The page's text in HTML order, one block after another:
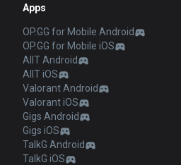
Apps
OP.GG for Mobile Android
OP.GG for Mobile iOS
AllT Android
AllT iOS
Valorant Android
Valorant iOS
Gigs Android
Gigs iOS
TalkG Android
TalkG iOS